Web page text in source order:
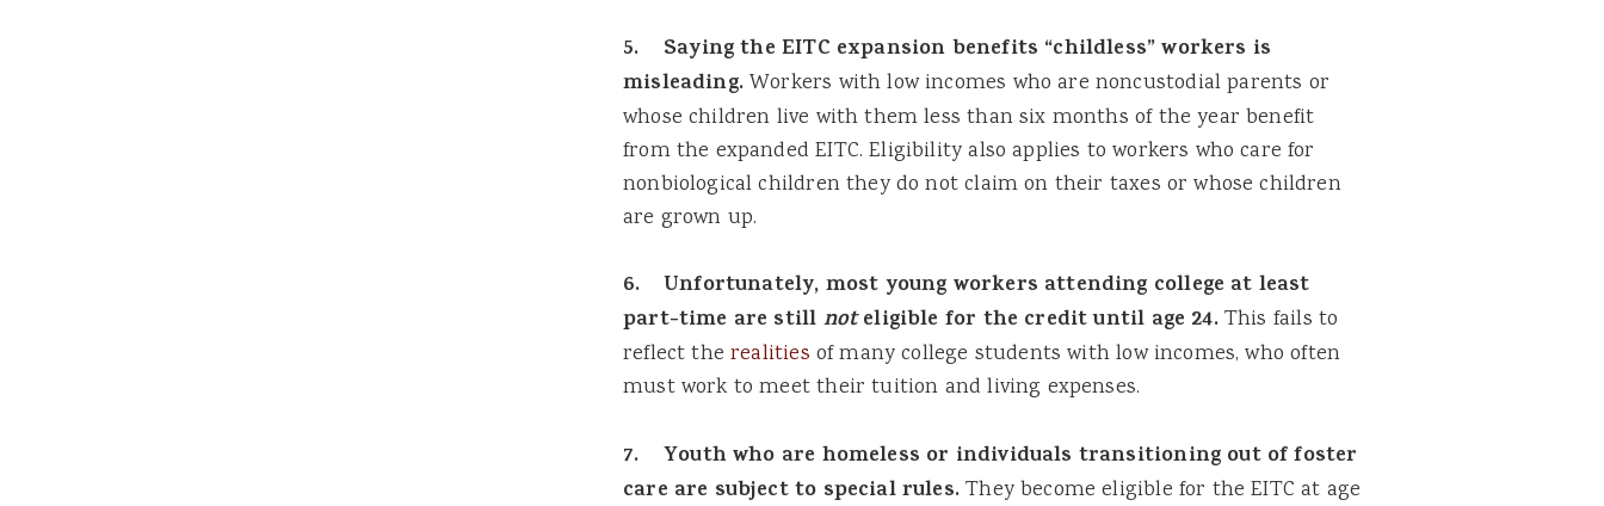
5. Saying the EITC expansion benefits “childless” workers is
misleading.Workers with low incomes who are noncustodial parents or
whose children live with them less than six months of the year benefit
from the expanded EITC. Eligibility also applies to workers who care for
nonbiological children they do not claim on their taxes or whose children
are grown up.
6. Unfortunately, most young workers attending college at least
part-time are still noteligible for the credit until age 24.This fails to
reflect therealities of many college students with low incomes, who often
must work to meet their tuition and living expenses.
7. Youth who are homeless or individuals transitioning out of foster
care are subject to special rules.They become eligible for the EITC at age